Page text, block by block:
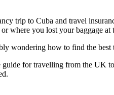
trip to Cuba and travel
where you lost your baggage at
wondering how to find the
for travelling from the UK